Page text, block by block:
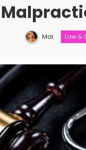
Mai Law &